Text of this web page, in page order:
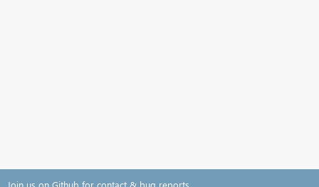
Join us on Github for contact & bug reports